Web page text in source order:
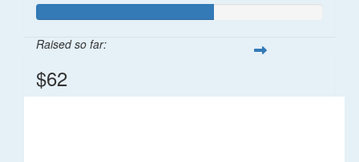
Raised so far:
$62